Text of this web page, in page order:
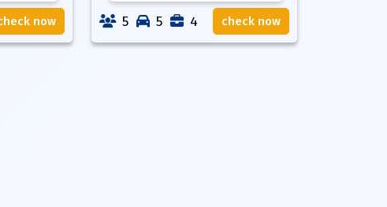
now 5 5 4 check now